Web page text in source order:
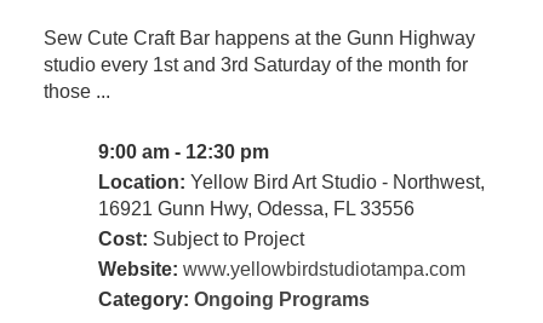
Sew Cute Craft Bar happens at the Gunn Highway
studio every 1st and 3rd Saturday of the month for
those ...
9:00 am - 12:30 pm
Location: Yellow Bird Art Studio - Northwest,
16921 Gunn Hwy, Odessa, FL 33556
Cost: Subject to Project
Website: www.yellowbirdstudiotampa.com
Category: Ongoing Programs